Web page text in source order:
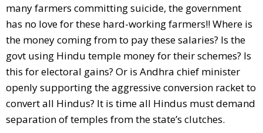
many farmers committing suicide, the government
has no love for these hard-working farmers!! Where is
the money coming from to pay these salaries? Is the
govt using Hindu temple money for their schemes? Is
this for electoral gains? Or is Andhra chief minister
openly supporting the aggressive conversion racket to
convert all Hindus? It is time all Hindus must demand
separation of temples from the state’s clutches.